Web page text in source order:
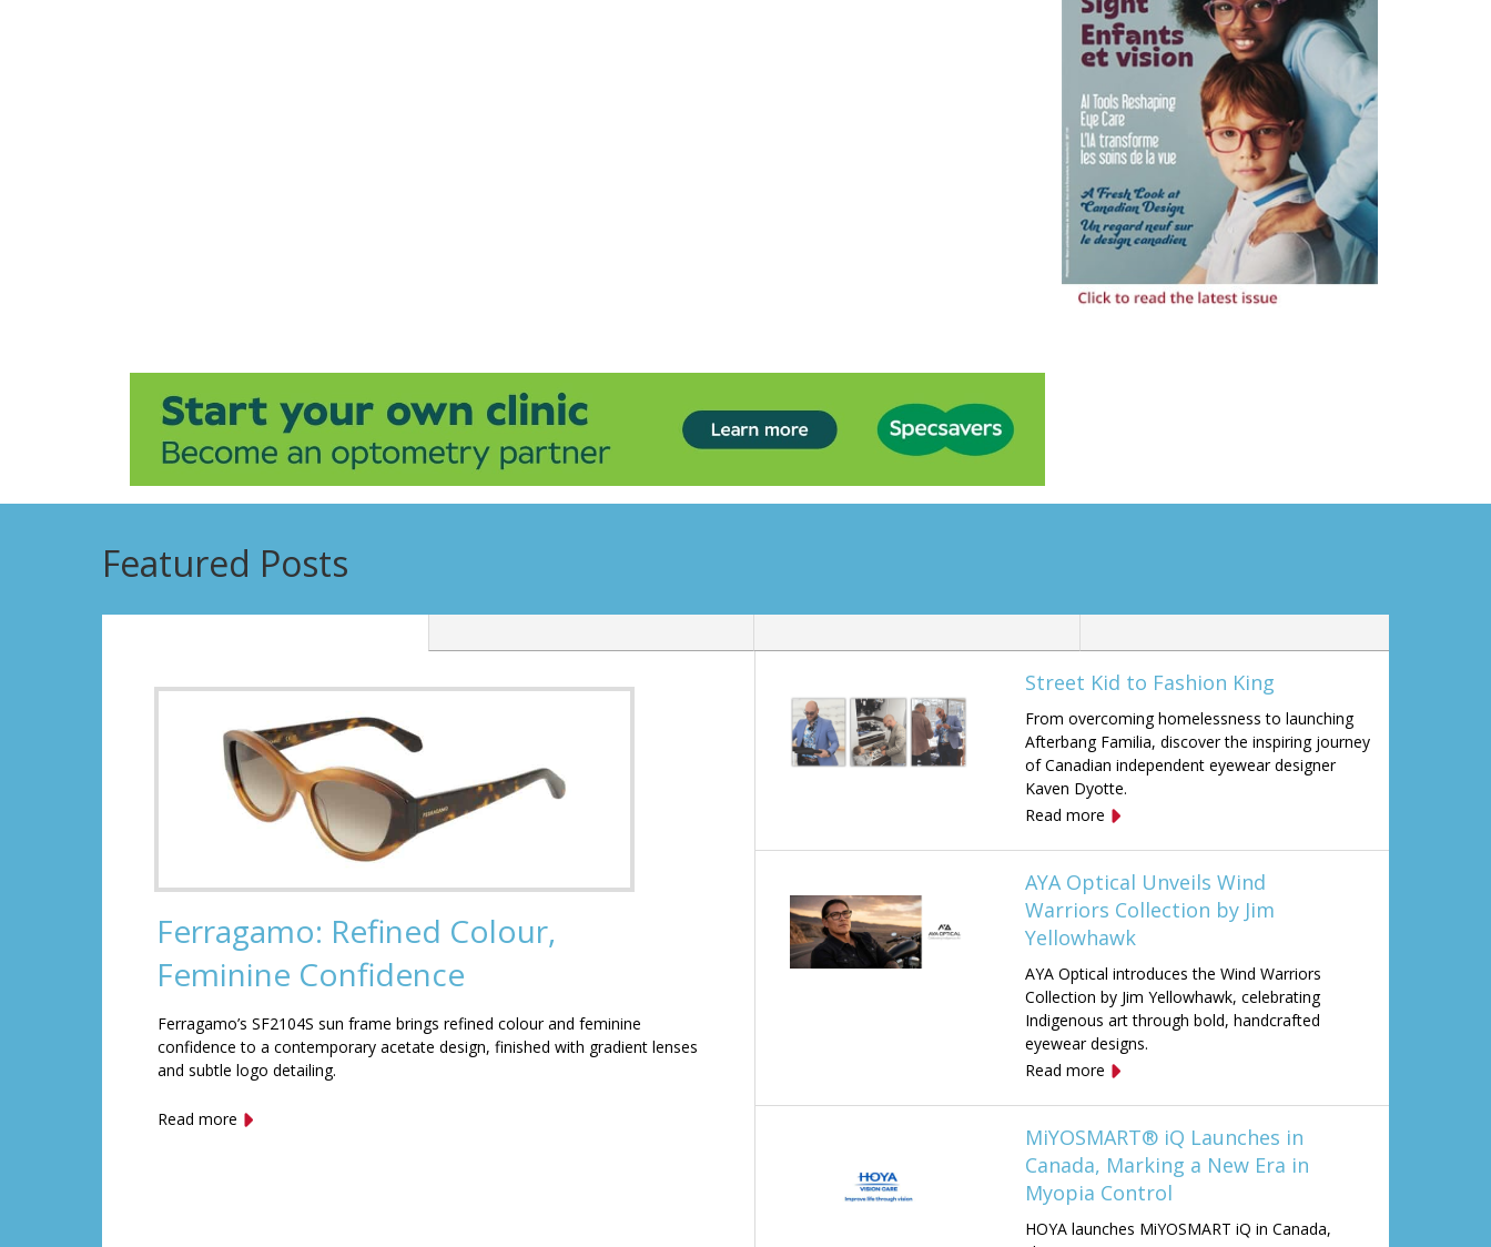
Featured Posts
Ferragamo: Refined Colour,
Feminine Confidence
Ferragamo’s SF2104S sun frame brings refined colour and feminine
confidence to a contemporary acetate design, finished with gradient lenses
and subtle logo detailing.
Read more
Street Kid to Fashion King
From overcoming homelessness to launching
Afterbang Familia, discover the inspiring journey
of Canadian independent eyewear designer
Kaven Dyotte.
Read more
AYA Optical Unveils Wind
Warriors Collection by Jim
Yellowhawk
AYA Optical introduces the Wind Warriors
Collection by Jim Yellowhawk, celebrating
Indigenous art through bold, handcrafted
eyewear designs.
Read more
MiYOSMART® iQ Launches in
Canada, Marking a New Era in
Myopia Control
HOYA launches MiYOSMART iQ in Canada,